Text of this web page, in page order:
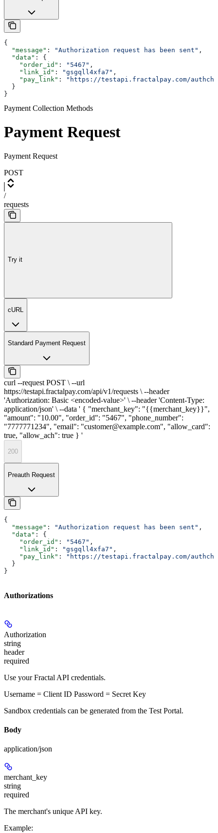
{
  "message"
: "Authorization request has been sent" ,
  "data"
: {
    "order_id"
: "5467" ,
    "link_id"
: "gsgqll4xfa7" ,
    "pay_link"
:
"https://testapi.fractalpay.com/
  }
}
Payment Collection Methods
Payment Request
Payment Request
POST
/
requests
Try it
cURL
Standard Payment Request
curl --request POST \ --url
https://testapi.fractalpay.com/api/v1/requests \ --header
'Authorization: Basic <encoded-value>' \ --header 'Content-Type:
application/json' \ --data ' { "merchant_key": "{{merchant_key}}",
"amount": "10.00", "order_id": "5467", "phone_number":
"7777771234", "email": "customer@example.com", "allow_card":
true, "allow_ach": true } '
200
Preauth Request
{
  "message"
: "Authorization request has been sent" ,
  "data"
: {
    "order_id"
: "5467" ,
    "link_id"
: "gsgqll4xfa7" ,
    "pay_link"
:
"https://testapi.fractalpay.com/
  }
}
Authorizations
Authorization
string
header
required
Use your Fractal API credentials.
Username = Client ID Password = Secret Key
Sandbox credentials can be generated from the Test Portal.
Body
application/json
merchant_key
string
required
The merchant's unique API key.
Example: